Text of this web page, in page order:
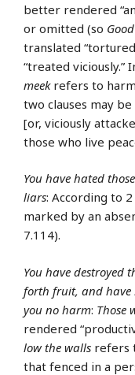
better rendered
or omitted (so
translated
“treated
meekrefers to
two clauses may
[or, viciously
those who live
You have hated
liars: According to
marked by an
7.114).
You have destroyed
forth fruit, and have
you no harm: Those
rendered
low the walls refers
that fenced in a